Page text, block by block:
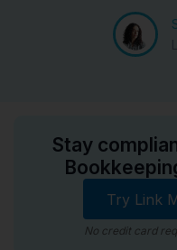
Stay
Try Link
No credit card